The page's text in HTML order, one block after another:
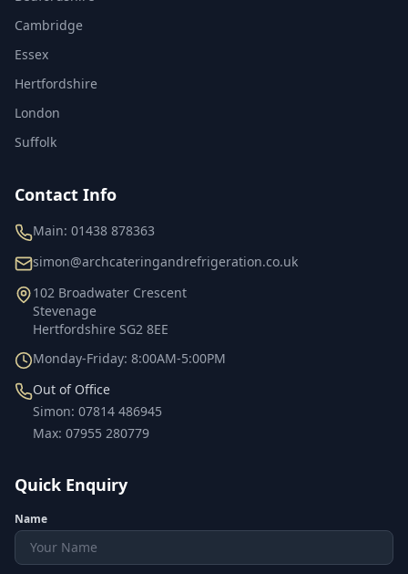
Cambridge
Essex
Hertfordshire
London
Suffolk
Contact Info
Main: 01438 878363
simon@archcateringandrefrigeration.co.uk
102 Broadwater Crescent
Stevenage
Hertfordshire SG2 8EE
Monday-Friday: 8:00AM-5:00PM
Out of Office
Simon: 07814 486945
Max: 07955 280779
Quick Enquiry
Name